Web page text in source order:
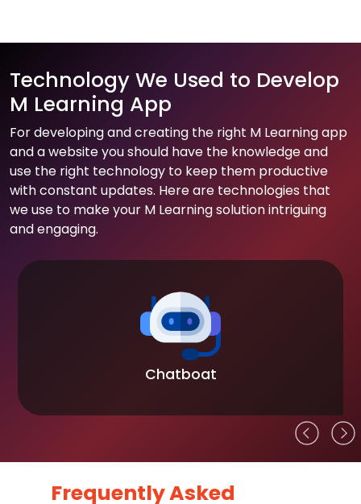
Technology We Used to Develop
M Learning App
For developing and creating the right M Learning app
and a website you should have the knowledge and
use the right technology to keep them productive
with constant updates. Here are technologies that
we use to make your M Learning solution intriguing
and engaging.
Chatboat
Frequently Asked